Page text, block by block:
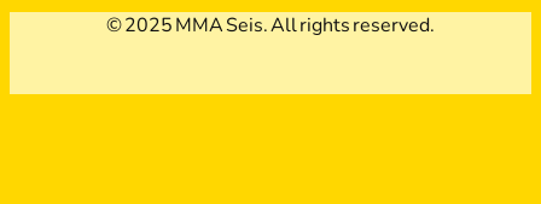
© 2025 MMA Seis. All rights reserved.